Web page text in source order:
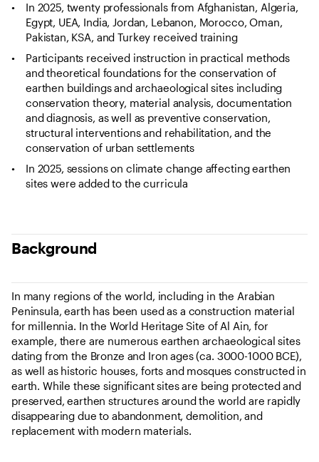
In 2025, twenty professionals from Afghanistan, Algeria,
Egypt, UEA, India, Jordan, Lebanon, Morocco, Oman,
Pakistan, KSA, and Turkey received training
Participants received instruction in practical methods
and theoretical foundations for the conservation of
earthen buildings and archaeological sites including
conservation theory, material analysis, documentation
and diagnosis, as well as preventive conservation,
structural interventions and rehabilitation, and the
conservation of urban settlements
In 2025, sessions on climate change affecting earthen
sites were added to the curricula
Background
In many regions of the world, including in the Arabian
Peninsula, earth has been used as a construction material
for millennia. In the World Heritage Site of Al Ain, for
example, there are numerous earthen archaeological sites
dating from the Bronze and Iron ages (ca. 3000-1000 BCE),
as well as historic houses, forts and mosques constructed in
earth. While these significant sites are being protected and
preserved, earthen structures around the world are rapidly
disappearing due to abandonment, demolition, and
replacement with modern materials.